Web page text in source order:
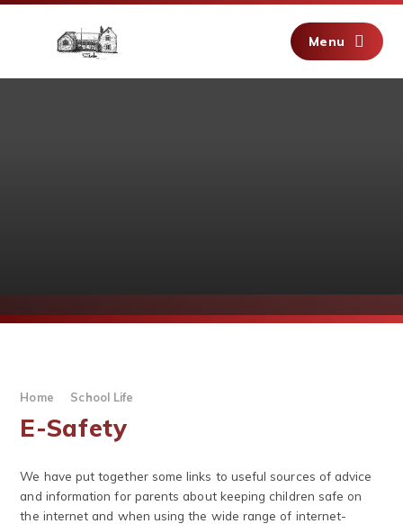
Menu
Home School Life
E-Safety
We have put together some links to useful sources of advice
and information for parents about keeping children safe on
the internet and when using the wide range of internet-